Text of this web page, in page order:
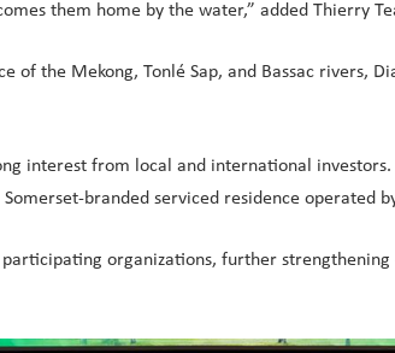
them home by the water,” added Thierry
the Mekong, Tonlé Sap, and Bassac rivers,
interest from local and international
branded serviced residence operated
organizations, further strengthening